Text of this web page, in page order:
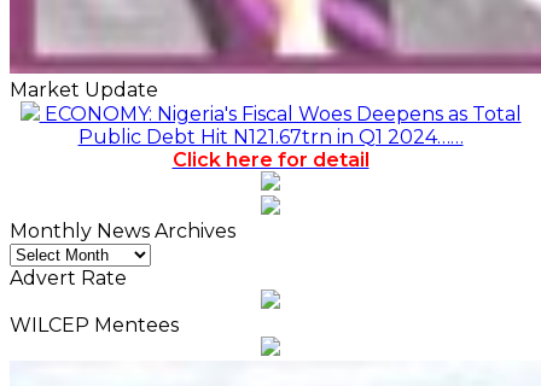
Market Update
ECONOMY: Nigeria's Fiscal Woes Deepens as Total
Public Debt Hit N121.67trn in Q1 2024……
Click here for detail
Monthly News Archives
Monthly
News
Advert Rate
WILCEP Mentees